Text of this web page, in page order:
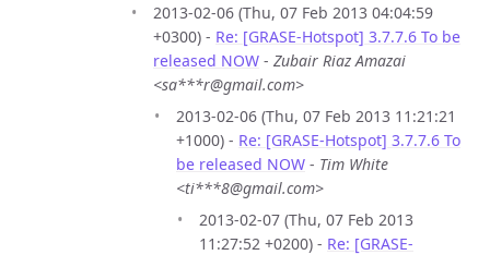
2013-02-06 (Thu, 07 Feb 2013 04:04:59
+0300) - Re: [GRASE-Hotspot] 3.7.7.6 To be
released NOW - Zubair Riaz Amazai
<sa***r@gmail.com>
2013-02-06 (Thu, 07 Feb 2013 11:21:21
+1000) - Re: [GRASE-Hotspot] 3.7.7.6 To
be released NOW - Tim White
<ti***8@gmail.com>
2013-02-07 (Thu, 07 Feb 2013
11:27:52 +0200) - Re: [GRASE-